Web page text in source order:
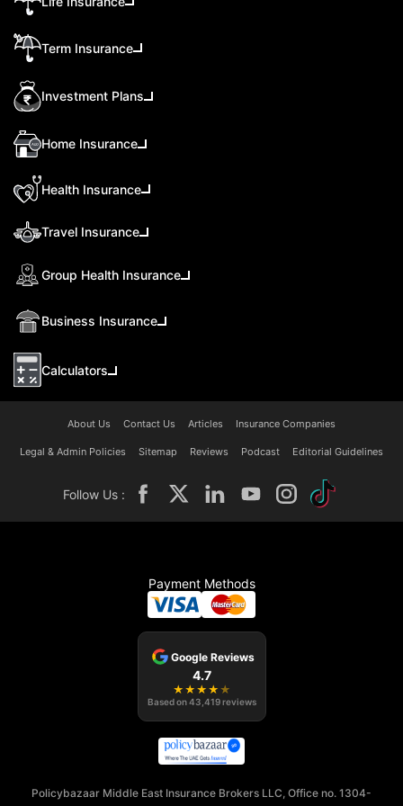
Term Insurance
Investment Plans
Home Insurance
Health Insurance
Travel Insurance
Group Health Insurance
Business Insurance
Calculators
About Us Contact Us Articles Insurance Companies
Legal & Admin Policies Sitemap Reviews Podcast Editorial Guidelines
Follow Us :
Payment Methods
Google Reviews
4.7
★ ★ ★ ★ ★
Based on43,419 reviews
Policybazaar Middle East Insurance Brokers LLC, Office no. 1304-